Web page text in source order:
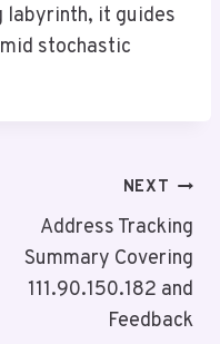
labyrinth, it guides
stochastic
NEXT
Address Tracking
Summary Covering
111.90.150.182 and
Feedback